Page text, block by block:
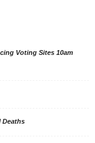
Voting Sites 10am
Deaths